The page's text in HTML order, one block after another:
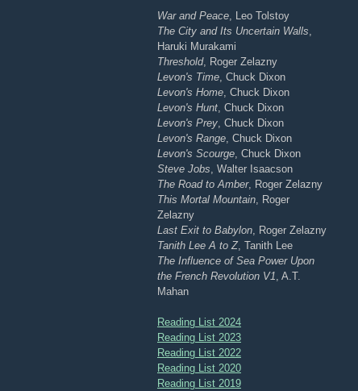
War and Peace , Leo Tolstoy
The City and Its Uncertain Walls
Haruki Murakami
Threshold, Roger Zelazny
Levon's Time , Chuck Dixon
Levon's Home , Chuck Dixon
Levon's Hunt , Chuck Dixon
Levon's Prey , Chuck Dixon
Levon's Range , Chuck Dixon
Levon's Scourge , Chuck Dixon
Steve Jobs , Walter Isaacson
The Road to Amber, Roger Zelazny
This Mortal Mountain , Roger
Zelazny
Last Exit to Babylon , Roger Zelazny
Tanith Lee A to Z, Tanith Lee
The Influence of Sea Power Upon
the French Revolution V1 , A.T.
Mahan
Reading List 2024
Reading List 2023
Reading List 2022
Reading List 2020
Reading List 2019